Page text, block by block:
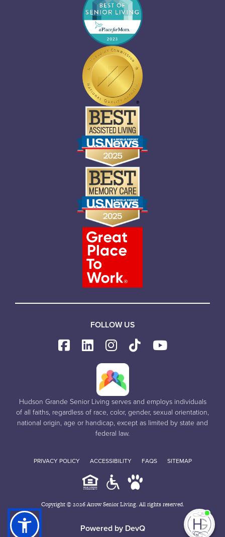
FOLLOW US
Hudson Grande Senior Living serves and employs individuals
of all faiths, regardless of race, color, gender, sexual orientation,
national origin, age or handicap, except as limited by state and
federal law.
PRIVACY POLICY ACCESSIBILITY FAQS SITEMAP
Copyright © 2026 Arrow Senior Living. All rights reserved.
Powered by DevQ